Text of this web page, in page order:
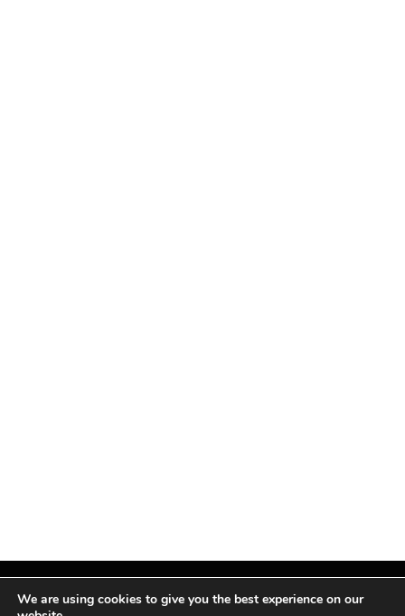
We are using cookies to give you the best experience on our